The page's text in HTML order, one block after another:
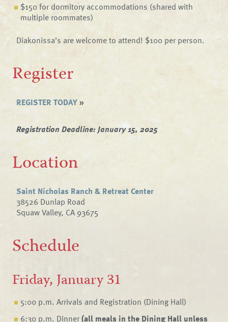
$150 for dormitory accommodations (shared with
multiple roommates)
Diakonissa’s are welcome to attend! $100 per person.
Register
REGISTER TODAY»
Registration Deadline: January 15, 2025
Location
Saint Nicholas Ranch & Retreat Center
38526 Dunlap Road
Squaw Valley, CA 93675
Schedule
Friday, January 31
5:00 p.m. Arrivals and Registration (Dining Hall)
6:30 p.m. Dinner(all meals in the Dining Hall unless